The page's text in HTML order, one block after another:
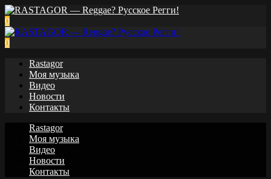
0
0
Rastagor
Моя музыка
Видео
Новости
Контакты
Rastagor
Моя музыка
Видео
Новости
Контакты